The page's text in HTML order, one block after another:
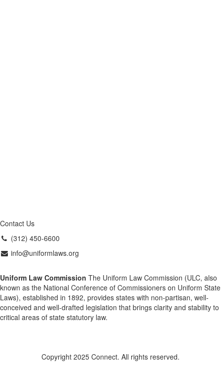
Contact Us
(312) 450-6600
info@uniformlaws.org
Uniform Law Commission The Uniform Law Commission (ULC, also
known as the National Conference of Commissioners on Uniform State
Laws), established in 1892, provides states with non-partisan, well-
conceived and well-drafted legislation that brings clarity and stability to
critical areas of state statutory law.
Copyright 2025 Connect. All rights reserved.